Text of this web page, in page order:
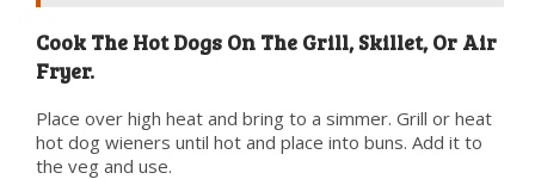
Cook The Hot Dogs On The Grill, Skillet, Or Air
Fryer.
Place over high heat and bring to a simmer. Grill or heat
hot dog wieners until hot and place into buns. Add it to
the veg and use.